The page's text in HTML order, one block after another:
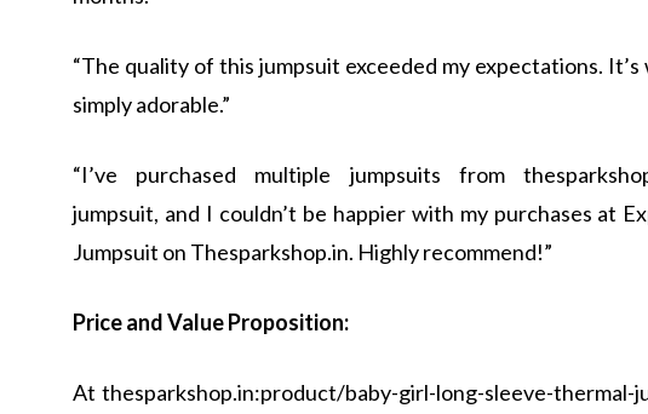
“The quality of this jumpsuit exceeded my expectations.
simply adorable.”
“I’ve purchased multiple jumpsuits from
jumpsuit, and I couldn’t be happier with my purchases at
Jumpsuit on Thesparkshop.in. Highly recommend!”
Price and Value Proposition:
At thesparkshop.in:product/baby-girl-long-sleeve-